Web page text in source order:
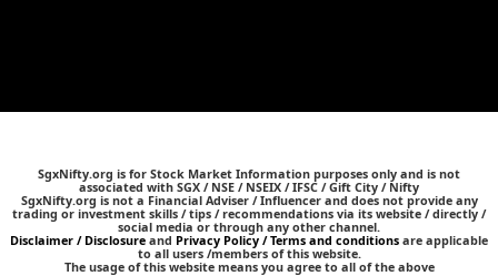
SgxNifty.org is for Stock Market Information purposes only and is not
associated with SGX / NSE / NSEIX / IFSC / Gift City / Nifty
SgxNifty.org is not a Financial Adviser / Influencer and does not provide any
trading or investment skills / tips / recommendations via its website / directly /
social media or through any other channel.
Disclaimer / Disclosure and Privacy Policy / Terms and conditions are applicable
to all users /members of this website.
The usage of this website means you agree to all of the above